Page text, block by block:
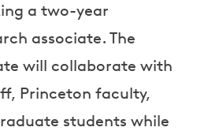
a two-year
associate. The
will collaborate with
Princeton faculty,
students while